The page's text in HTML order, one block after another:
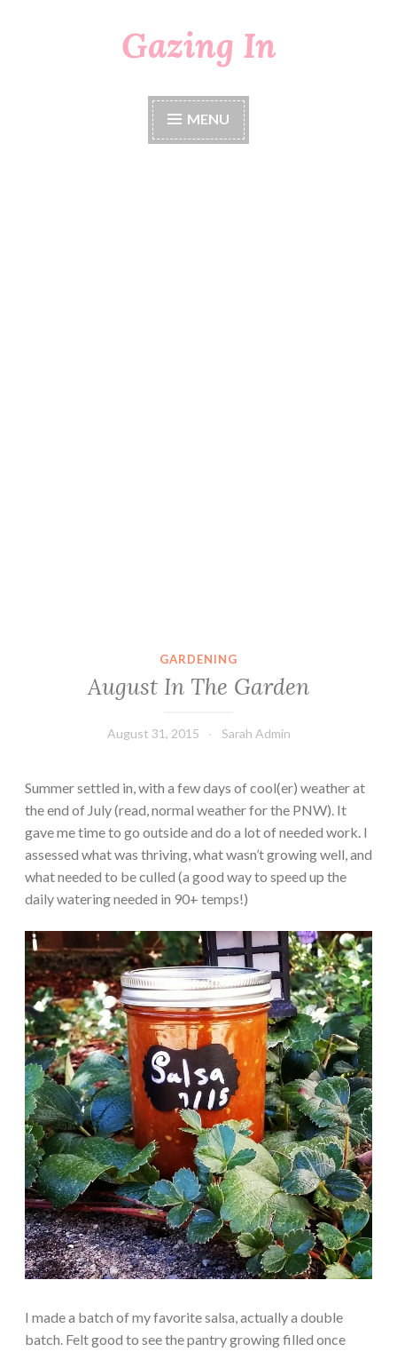
Gazing In
MENU
GARDENING
August In The Garden
August 31, 2015 Sarah Admin
Summer settled in, with a few days of cool(er) weather at
the end of July (read, normal weather for the PNW). It
gave me time to go outside and do a lot of needed work. I
assessed what was thriving, what wasn’t growing well, and
what needed to be culled (a good way to speed up the
daily watering needed in 90+ temps!)
I made a batch of my favorite salsa, actually a double
batch. Felt good to see the pantry growing filled once